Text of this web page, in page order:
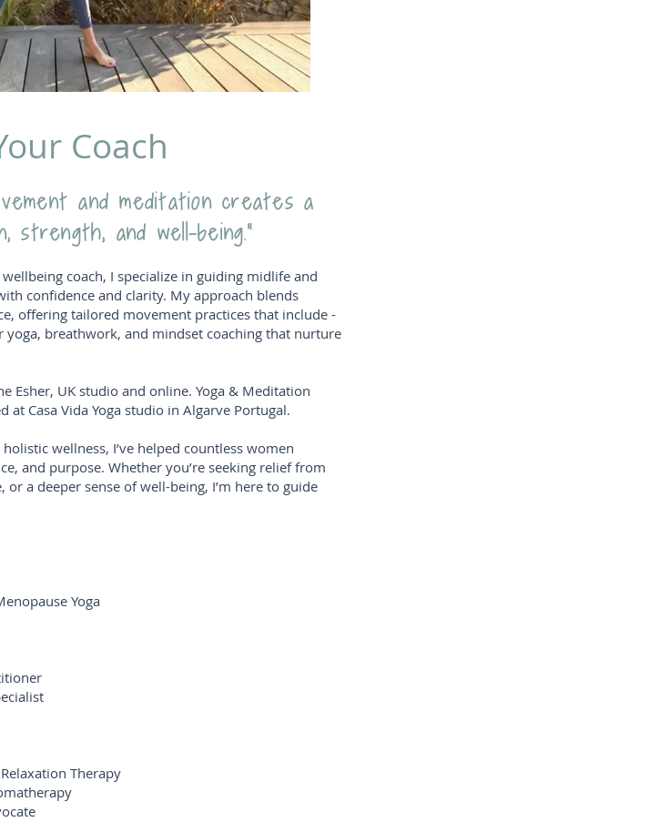
Coach
and meditation creates a
strength, and well-being.”
coach, I specialize in guiding midlife and
confidence and clarity. My approach blends
offering tailored movement practices that include -
yoga, breathwork, and mindset coaching that nurture
Esher, UK studio and online. Yoga & Meditation
at Casa Vida Yoga studio in Algarve Portugal.
wellness, I’ve helped countless women
and purpose. Whether you’re seeking relief from
a deeper sense of well-being, I’m here to guide
Yoga
Therapy